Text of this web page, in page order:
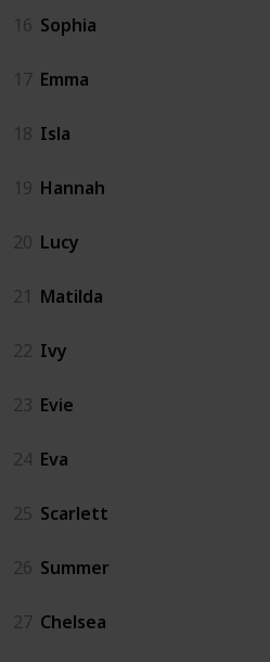
16 Sophia
17 Emma
18 Isla
19 Hannah
20 Lucy
21 Matilda
22 Ivy
23 Evie
24 Eva
25 Scarlett
26 Summer
27 Chelsea